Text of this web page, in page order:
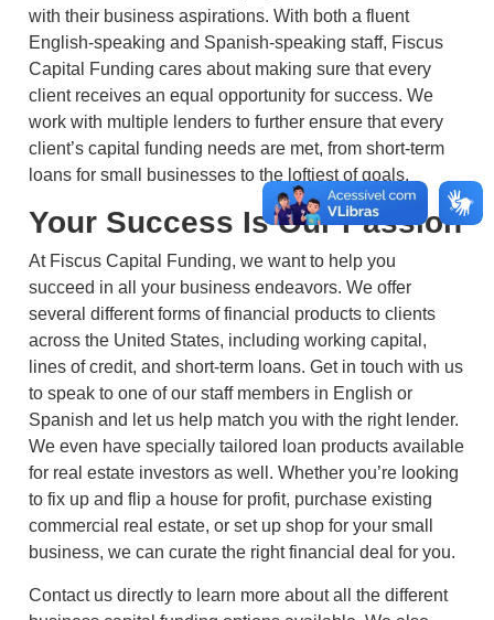
with their business aspirations. With both a fluent
English-speaking and Spanish-speaking staff, Fiscus
Capital Funding cares about making sure that every
client receives an equal opportunity for success. We
work with multiple lenders to further ensure that every
client’s capital funding needs are met, from short-term
loans for small businesses to the loftiest of goals.
Your Success Is Our Passion
At Fiscus Capital Funding, we want to help you
succeed in all your business endeavors. We offer
several different forms of financial products to clients
across the United States, including working capital,
lines of credit, and short-term loans. Get in touch with us
to speak to one of our staff members in English or
Spanish and let us help match you with the right lender.
We even have specially tailored loan products available
for real estate investors as well. Whether you’re looking
to fix up and flip a house for profit, purchase existing
commercial real estate, or set up shop for your small
business, we can curate the right financial deal for you.
Contact us directly to learn more about all the different